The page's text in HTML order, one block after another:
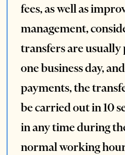
fees, as well as
management,
transfers are
one business day,
payments, the
be carried out in 10
in any time during
normal working